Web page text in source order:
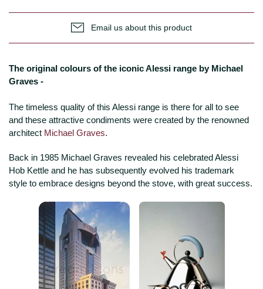
Email us about this product
The original colours of the iconic Alessi range by Michael
Graves -
The timeless quality of this Alessi range is there for all to see
and these attractive condiments were created by the renowned
architect Michael Graves.
Back in 1985 Michael Graves revealed his celebrated Alessi
Hob Kettle and he has subsequently evolved his trademark
style to embrace designs beyond the stove, with great success.